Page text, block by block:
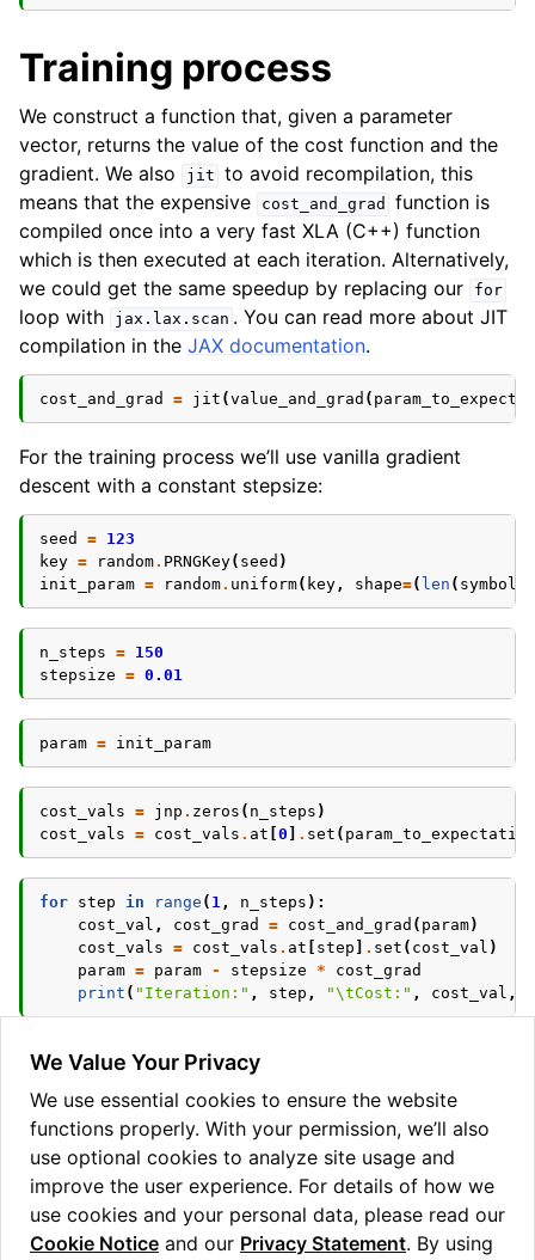
Training process
We construct a function that, given a parameter
vector, returns the value of the cost function and the
gradient. We also
jit to avoid recompilation, this
means that the expensive
cost_and_grad
function is
compiled once into a very fast XLA (C++) function
which is then executed at each iteration. Alternatively,
we could get the same speedup by replacing our
for
loop with jax.lax.scan . You can read more about JIT
compilation in the JAX documentation.
cost_and_grad = jit (value_and_grad (
For the training process we’ll use vanilla gradient
descent with a constant stepsize:
seed = 123
key = random. PRNGKey( seed )
init_param = random. uniform( key, shape=( len (
n_steps = 150
stepsize = 0.01
param = init_param
cost_vals = jnp . zeros ( n_steps )
cost_vals = cost_vals . at 0 . set ( param_to_expectation
for step in range ( 1, n_steps ):
cost_val , cost_grad = cost_and_grad ( param)
cost_vals = cost_vals . at step . set ( cost_val )
param = param - stepsize *
cost_grad
print ( "Iteration:" , step , "\tCost:" , cost_val ,
Let’s visualise the gradient descent
plt.plot(cost_vals)
plt.xlabel("Iteration" )
plt . ylabel ( "Cost")
We Value Your Privacy
We use essential cookies to ensure the website
functions properly. With your permission, we’ll also
use optional cookies to analyze site usage and
improve the user experience. For details of how we
use cookies and your personal data, please read our
Cookie Notice and our Privacy Statement. By using